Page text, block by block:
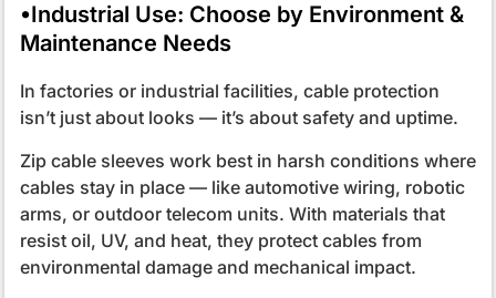
•Industrial Use: Choose by Environment &
Maintenance Needs
In factories or industrial facilities, cable protection
isn’t just about looks — it’s about safety and uptime.
Zip cable sleeves work best in harsh conditions where
cables stay in place — like automotive wiring, robotic
arms, or outdoor telecom units. With materials that
resist oil, UV, and heat, they protect cables from
environmental damage and mechanical impact.